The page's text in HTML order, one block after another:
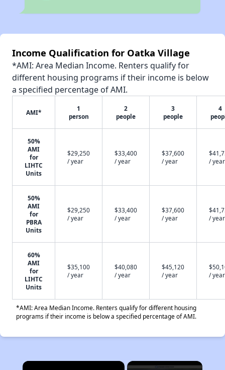
Income Qualification for Oatka Village
*AMI: Area Median Income. Renters qualify for
different housing programs if their income is below
a specified percentage of AMI.
AMI*
1
person
2
people
3
people
4
50%
AMI
for
LIHTC
Units
$29,250
/ year
$33,400
/ year
$37,600
/ year
/ year
50%
AMI
for
PBRA
Units
$29,250
/ year
$33,400
/ year
$37,600
/ year
/ year
60%
AMI
for
LIHTC
Units
$35,100
/ year
$40,080
/ year
$45,120
/ year
/ year
*AMI: Area Median Income. Renters qualify for different housing
programs if their income is below a specified percentage of AMI.
×